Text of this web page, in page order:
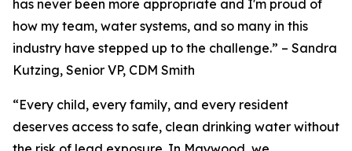
has never been more appropriate and I'm proud of
how my team, water systems, and so many in this
industry have stepped up to the challenge.” – Sandra
Kutzing, Senior VP, CDM Smith
“Every child, every family, and every resident
deserves access to safe, clean drinking water without